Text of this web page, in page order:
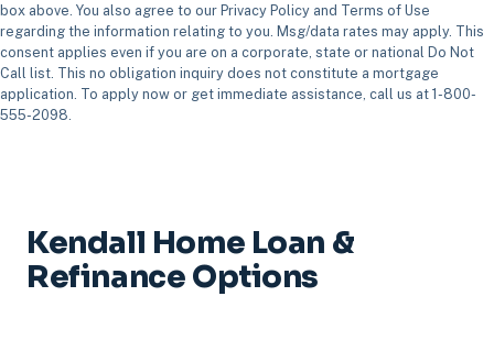
box above. You also agree to our Privacy Policy and Terms of Use
regarding the information relating to you. Msg/data rates may apply. This
consent applies even if you are on a corporate, state or national Do Not
Call list. This no obligation inquiry does not constitute a mortgage
application. To apply now or get immediate assistance, call us at 1-800-
555-2098.
Kendall Home Loan &
Refinance Options